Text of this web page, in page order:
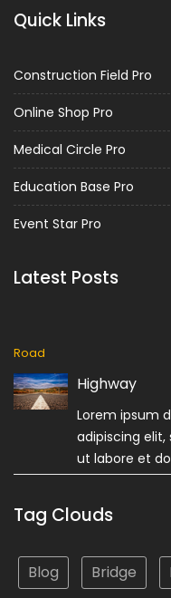
Quick Links
Construction Field Pro
Online Shop Pro
Medical Circle Pro
Education Base Pro
Event Star Pro
Latest Posts
Road
Highway
Lorem ipsum
adipiscing
ut labore et
Tag Clouds
Blog Bridge